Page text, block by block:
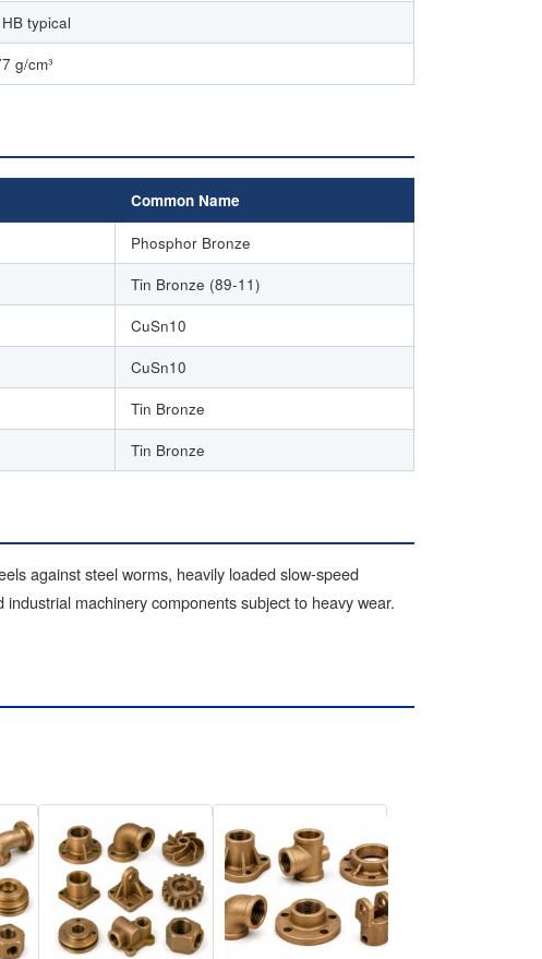
typical
g/cm³
Common Name
Phosphor Bronze
Tin Bronze (89-11)
CuSn10
CuSn10
Tin Bronze
Tin Bronze
against steel worms, heavily loaded slow-speed
machinery components subject to heavy wear.